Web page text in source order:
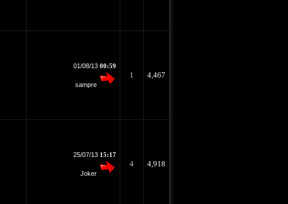
01/08/13 00:59
sampre
1 4,467
25/07/13 15:17
Joker
4 4,918